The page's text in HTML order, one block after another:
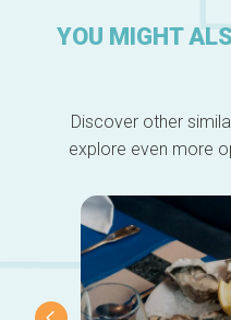
YOU MIGHT
Discover other
explore even more